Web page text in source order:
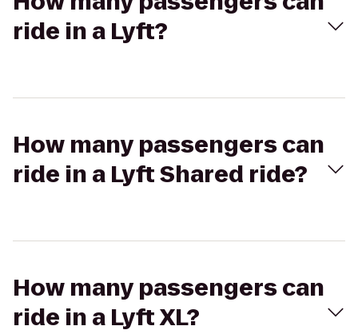
ride in a Lyft?
How many passengers can
ride in a Lyft Shared ride?
How many passengers can
ride in a Lyft XL?